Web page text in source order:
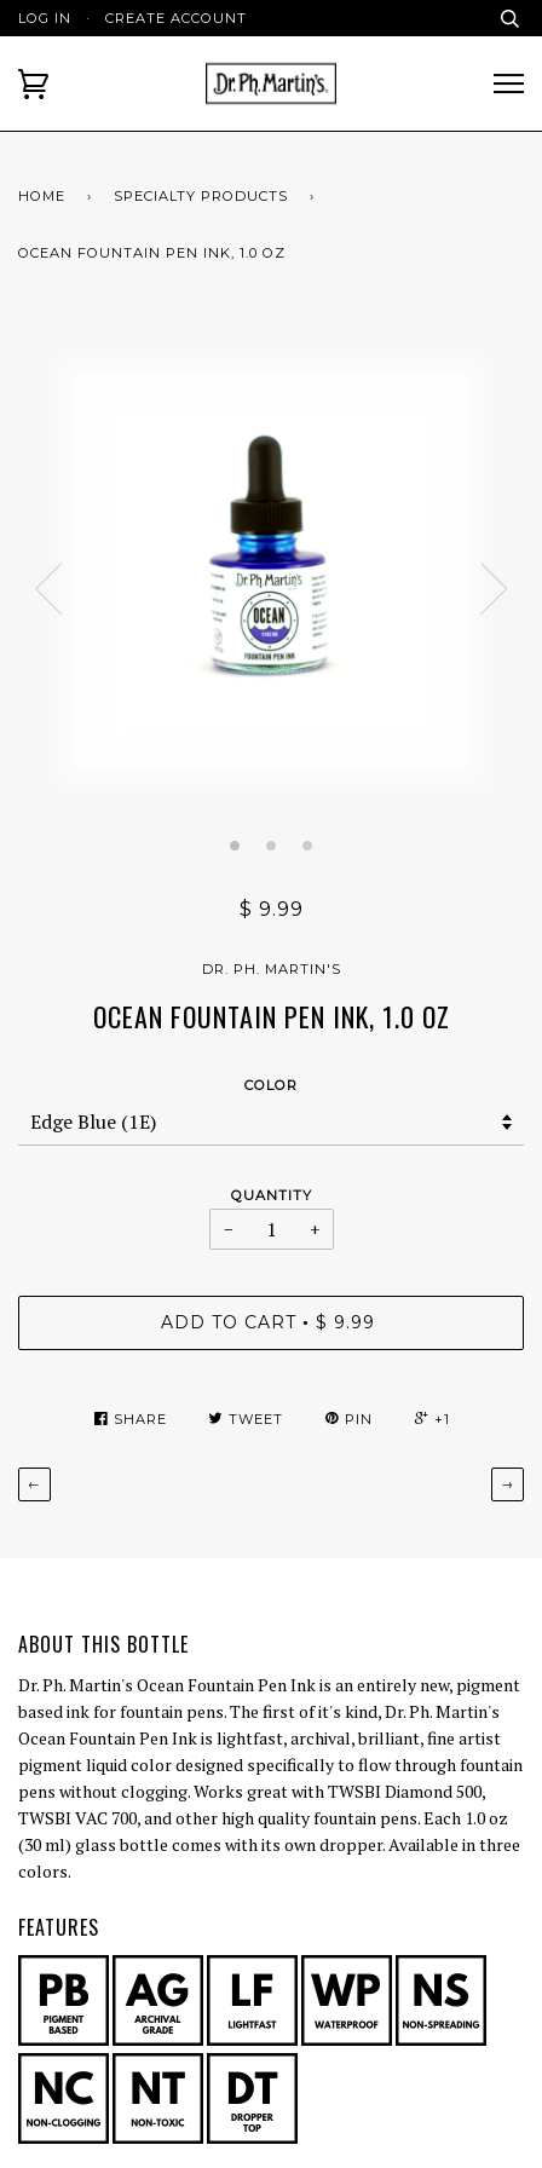
LOG IN · CREATE ACCOUNT
HOME › SPECIALTY PRODUCTS ›
OCEAN FOUNTAIN PEN INK, 1.0 OZ
$ 9.99
DR. PH. MARTIN'S
OCEAN FOUNTAIN PEN INK, 1.0 OZ
COLOR
QUANTITY
− +
ADD TO CART • $ 9.99
SHARE TWEET PIN +1
← →
ABOUT THIS BOTTLE
Dr. Ph. Martin's Ocean Fountain Pen Ink is an entirely new, pigment
based ink for fountain pens. The first of it's kind, Dr. Ph. Martin's
Ocean Fountain Pen Ink is lightfast, archival, brilliant, fine artist
pigment liquid color designed specifically to flow through fountain
pens without clogging. Works great with TWSBI Diamond 500,
TWSBI VAC 700, and other high quality fountain pens. Each 1.0 oz
(30 ml) glass bottle comes with its own dropper. Available in three
colors.
FEATURES